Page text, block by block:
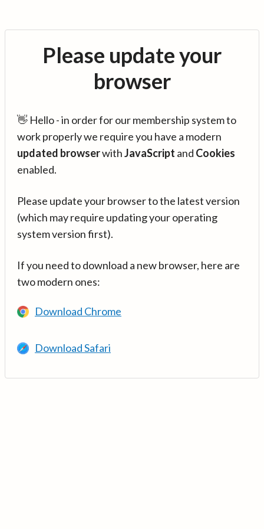
Please update your
browser
👋 Hello - in order for our membership system to
work properly we require you have a modern
updated browserwithJavaScript and Cookies
enabled.
Please update your browser to the latest version
(which may require updating your operating
system version first).
If you need to download a new browser, here are
two modern ones:
Download Chrome
Download Safari